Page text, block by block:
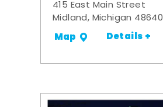
415 East Main Street
Midland, Michigan 48640
Map Details +